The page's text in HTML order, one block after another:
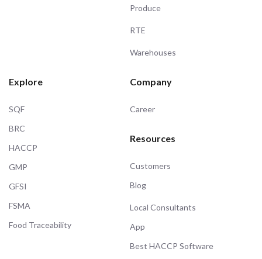
Produce
RTE
Warehouses
Explore
SQF
BRC
HACCP
GMP
GFSI
FSMA
Food Traceability
Company
Career
Resources
Customers
Blog
Local Consultants
App
Best HACCP Software